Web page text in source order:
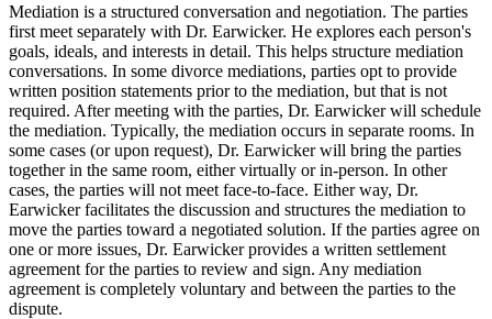
Mediation is a structured conversation and negotiation. The parties
first meet separately with Dr. Earwicker. He explores each person's
goals, ideals, and interests in detail. This helps structure mediation
conversations. In some divorce mediations, parties opt to provide
written position statements prior to the mediation, but that is not
required. After meeting with the parties, Dr. Earwicker will schedule
the mediation. Typically, the mediation occurs in separate rooms. In
some cases (or upon request), Dr. Earwicker will bring the parties
together in the same room, either virtually or in-person. In other
cases, the parties will not meet face-to-face. Either way, Dr.
Earwicker facilitates the discussion and structures the mediation to
move the parties toward a negotiated solution. If the parties agree on
one or more issues, Dr. Earwicker provides a written settlement
agreement for the parties to review and sign. Any mediation
agreement is completely voluntary and between the parties to the
dispute.